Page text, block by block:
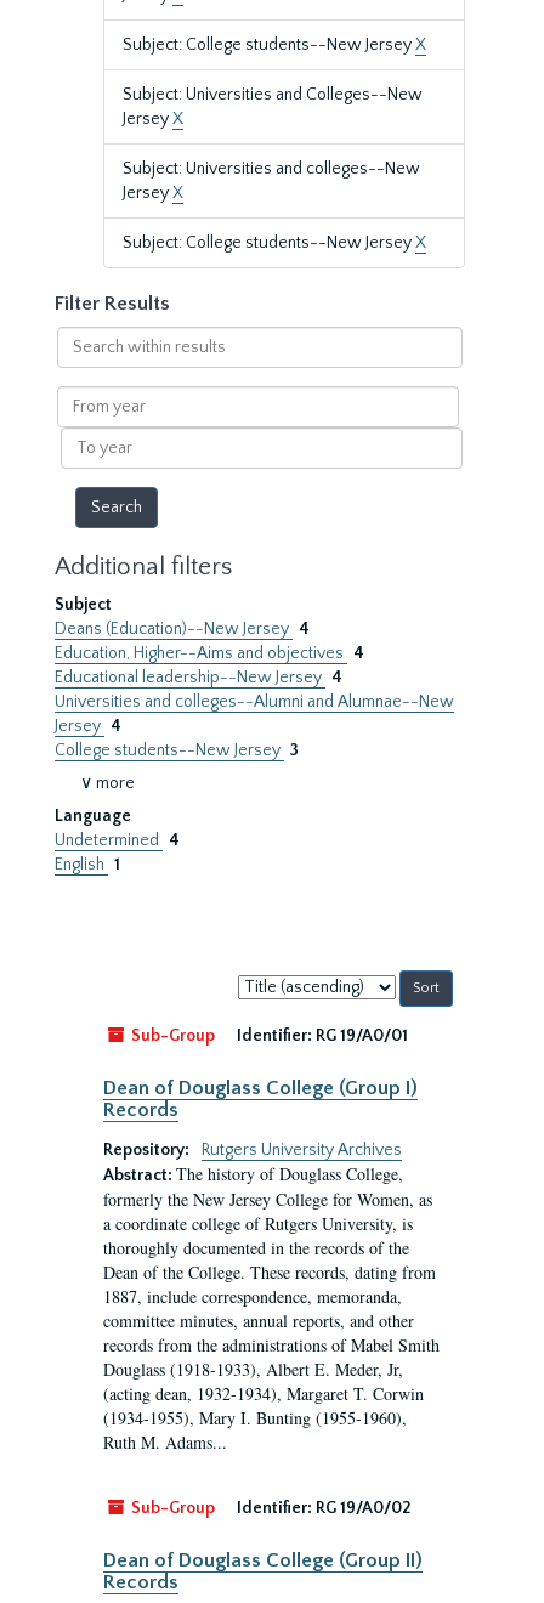
Subject: College students--New JerseyX
Subject: Universities and Colleges--New
JerseyX
Subject: Universities and colleges--New
JerseyX
Subject: College students--New JerseyX
Filter Results
Search
within
results
From
year
To
year
Additional filters
Subject
Deans (Education)--New Jersey 4
Education, Higher--Aims and objectives
4
Educational leadership--New Jersey 4
Universities and colleges--Alumni and Alumnae--New
Jersey 4
College students--New Jersey 3
∨ more
Language
Undetermined
4
English 1
Sort
by:
Sub-Group
Identifier: RG 19/A0/01
Dean of Douglass College (Group I)
Records
Repository:
Rutgers University Archives
Abstract: The history of Douglass College,
formerly the New Jersey College for Women, as
a coordinate college of Rutgers University, is
thoroughly documented in the records of the
Dean of the College. These records, dating from
1887, include correspondence, memoranda,
committee minutes, annual reports, and other
records from the administrations of Mabel Smith
Douglass (1918-1933), Albert E. Meder, Jr,
(acting dean, 1932-1934), Margaret T. Corwin
(1934-1955), Mary I. Bunting (1955-1960),
Ruth M. Adams...
Sub-Group Identifier: RG 19/A0/02
Dean of Douglass College (Group II)
Records